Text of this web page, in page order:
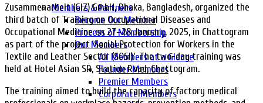
Members & Partners
Become Our Member
Process of Membership
Our Members
All Members at a Glance
Founder Members
Premier Members
Corporate Members
Zusammenarbeit (GIZ) GmbH, Dhaka, Bangladesh, organized the
third batch of Training on Occupational Diseases and
Occupational Medicine on 27–28 January, 2025, in Chattogram
as part of the project ‘Social Protection for Workers in the
Textile and Leather Sector (SOSI)’. The two-day training was
held at Hotel Asian SR, Station Road, Chattogram.
The training aimed to build the capacity of factory medical